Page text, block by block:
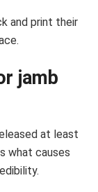
and print their
jamb
at least
what causes